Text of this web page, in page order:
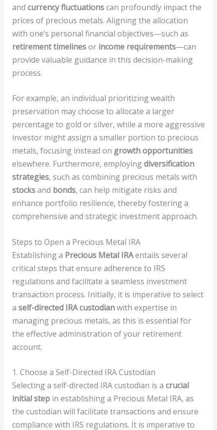
and currency fluctuationscan profoundly impact the
prices of precious metals. Aligning the allocation
with one’s personal financial objectives—such as
retirement timelinesor income requirements—can
provide valuable guidance in this decision-making
process.
For example, an individual prioritizing wealth
preservation may choose to allocate a larger
percentage to gold or silver, while a more aggressive
investor might assign a smaller portion to precious
metals, focusing instead on growth opportunities
elsewhere. Furthermore, employingdiversification
strategies, such as combining precious metals with
stocksand bonds, can help mitigate risks and
enhance portfolio resilience, thereby fostering a
comprehensive and strategic investment approach.
Steps to Open a Precious Metal IRA
Establishing a Precious Metal IRAentails several
critical steps that ensure adherence to IRS
regulations and facilitate a seamless investment
transaction process. Initially, it is imperative to select
a self-directed IRA custodianwith expertise in
managing precious metals, as this is essential for
the effective administration of your retirement
account.
1. Choose a Self-Directed IRA Custodian
Selecting a self-directed IRA custodian is a crucial
initial stepin establishing a Precious Metal IRA, as
the custodian will facilitate transactions and ensure
compliance with IRS regulations. It is imperative to